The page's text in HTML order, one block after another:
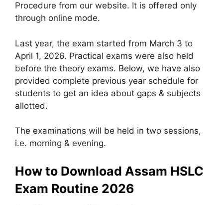
Procedure from our website. It is offered only
through online mode.
Last year, the exam started from March 3 to
April 1, 2026. Practical exams were also held
before the theory exams. Below, we have also
provided complete previous year schedule for
students to get an idea about gaps & subjects
allotted.
The examinations will be held in two sessions,
i.e. morning & evening.
How to Download Assam HSLC
Exam Routine 2026